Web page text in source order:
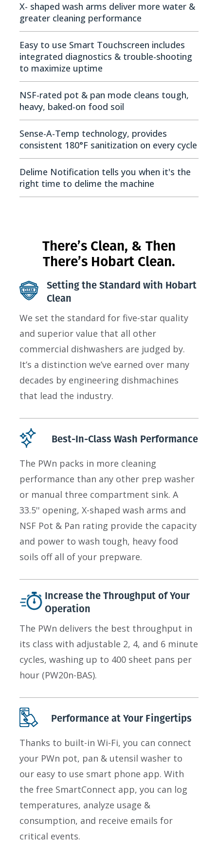
X- shaped wash arms deliver more water &
greater cleaning performance
Easy to use Smart Touchscreen includes
integrated diagnostics & trouble-shooting
to maximize uptime
NSF-rated pot & pan mode cleans tough,
heavy, baked-on food soil
Sense-A-Temp technology, provides
consistent 180°F sanitization on every cycle
Delime Notification tells you when it's the
right time to delime the machine
There’s Clean, & Then
There’s Hobart Clean.
Setting the Standard with Hobart
Clean
We set the standard for five-star quality
and superior value that all other
commercial dishwashers are judged by.
It’s a distinction we’ve earned over many
decades by engineering dishmachines
that lead the industry.
Best-In-Class Wash Performance
The PWn packs in more cleaning
performance than any other prep washer
or manual three compartment sink. A
33.5'' opening, X-shaped wash arms and
NSF Pot & Pan rating provide the capacity
and power to wash tough, heavy food
soils off all of your prepware.
Increase the Throughput of Your
Operation
The PWn delivers the best throughput in
its class with adjustable 2, 4, and 6 minute
cycles, washing up to 400 sheet pans per
hour (PW20n-BAS).
Performance at Your Fingertips
Thanks to built-in Wi-Fi, you can connect
your PWn pot, pan & utensil washer to
our easy to use smart phone app. With
the free SmartConnect app, you can log
temperatures, analyze usage &
consumption, and receive emails for
critical events.